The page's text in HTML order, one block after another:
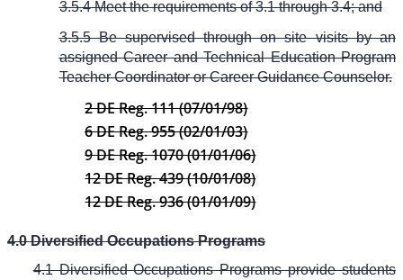
3.5.4 Meet the requirements of 3.1 through 3.4; and
3.5.5 Be supervised through on site visits by an
assigned Career and Technical Education Program
Teacher Coordinator or Career Guidance Counselor.
2 DE Reg. 111 (07/01/98)
6 DE Reg. 955 (02/01/03)
9 DE Reg. 1070 (01/01/06)
12 DE Reg. 439 (10/01/08)
12 DE Reg. 936 (01/01/09)
4.0 Diversified Occupations Programs
4.1 Diversified Occupations Programs provide students